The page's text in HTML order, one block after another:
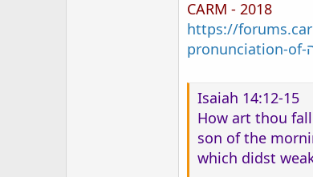
CARM - 2018
https://
Isaiah 14:12-15
How art thou
son of the
which didst